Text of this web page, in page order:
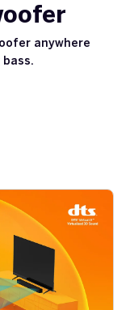
anywhere